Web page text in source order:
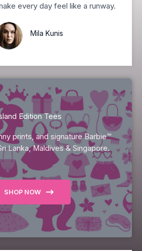
every day feel like a runway.
Mila Kunis
Edition Tees
prints, and signature Barbie™
Lanka, Maldives & Singapore.
SHOP NOW